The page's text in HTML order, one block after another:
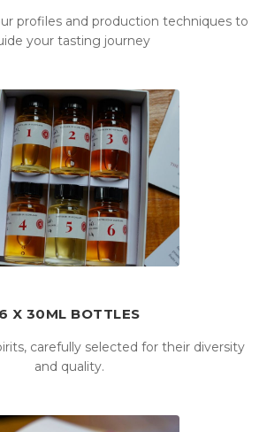
profiles and production techniques to
your tasting journey
6 X 30ML BOTTLES
carefully selected for their diversity
and quality.